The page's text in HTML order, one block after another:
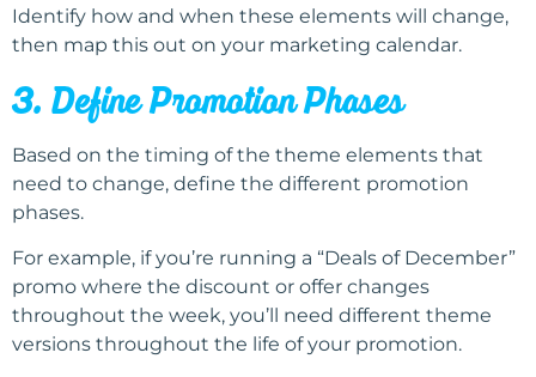
Identify how and when these elements will change,
then map this out on your marketing calendar.
3. Define Promotion Phases
Based on the timing of the theme elements that
need to change, define the different promotion
phases.
For example, if you’re running a “Deals of December”
promo where the discount or offer changes
throughout the week, you’ll need different theme
versions throughout the life of your promotion.